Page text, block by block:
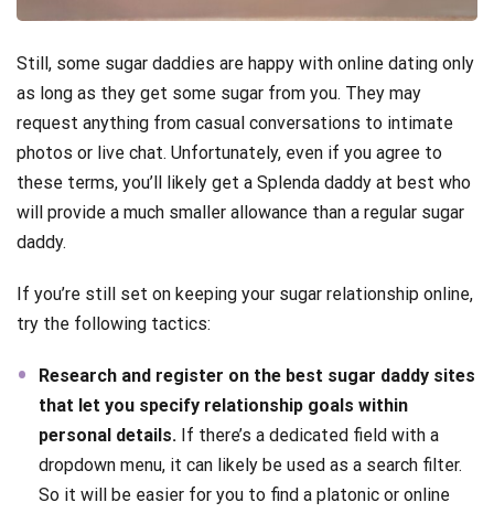
Still, some sugar daddies are happy with online dating only
as long as they get some sugar from you. They may
request anything from casual conversations to intimate
photos or live chat. Unfortunately, even if you agree to
these terms, you’ll likely get a Splenda daddy at best who
will provide a much smaller allowance than a regular sugar
daddy.
If you’re still set on keeping your sugar relationship online,
try the following tactics:
Research and register on the best sugar daddy sites
that let you specify relationship goals within
personal details. If there’s a dedicated field with a
dropdown menu, it can likely be used as a search filter.
So it will be easier for you to find a platonic or online